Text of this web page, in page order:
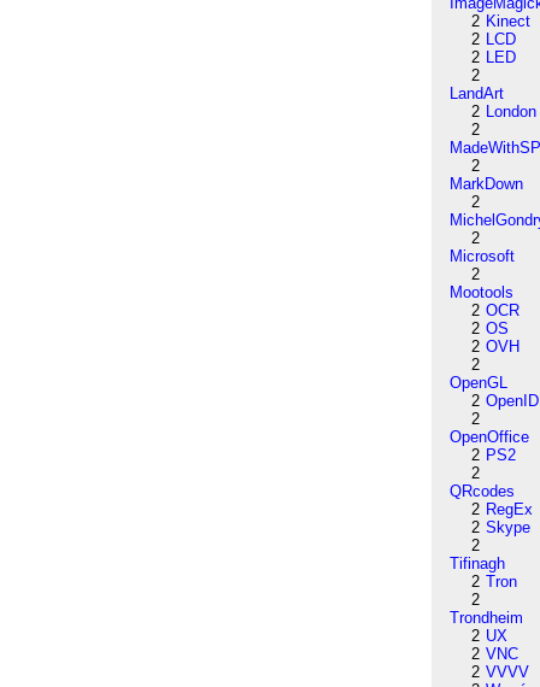
2 Kinect
2 LCD
2 LED
2
LandArt
2 London
2
2
MarkDown
2
2
Microsoft
2
Mootools
2 OCR
2 OS
2 OVH
2
OpenGL
2 OpenID
2
OpenOffice
2 PS2
2
QRcodes
2 RegEx
2 Skype
2
Tifinagh
2 Tron
2
Trondheim
2 UX
2 VNC
2 VVVV